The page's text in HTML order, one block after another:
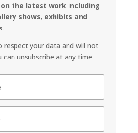
the latest work including
shows, exhibits and
respect your data and will not
can unsubscribe at any time.